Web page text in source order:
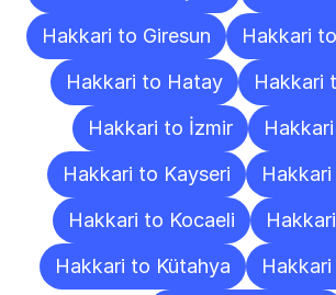
Hakkari to Giresun
Hakkari
Hakkari to Hatay
Hakkari
Hakkari to İzmir
Hakkari to Kayseri
Hakkari
Hakkari to Kocaeli
Hakkari to Kütahya